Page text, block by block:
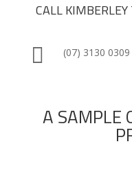
CALL
 (07) 3130 0309
A SAMPLE